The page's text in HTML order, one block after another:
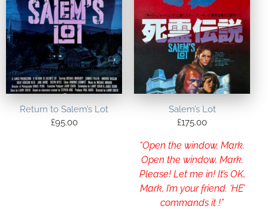
Return to Salem’s Lot
£95.00
Salem’s Lot
£175.00
“Open the window, Mark.
Open the window, Mark.
Please! Let me in! It’s OK,
Mark, I’m your friend. ‘HE’
commands it !”